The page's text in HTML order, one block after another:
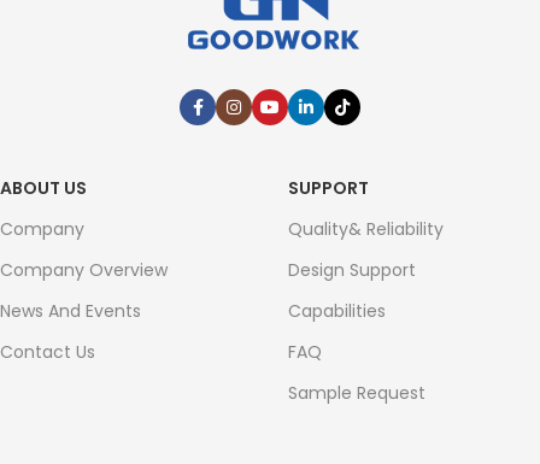
ABOUT US
Company
Company Overview
News And Events
Contact Us
SUPPORT
Quality& Reliability
Design Support
Capabilities
FAQ
Sample Request